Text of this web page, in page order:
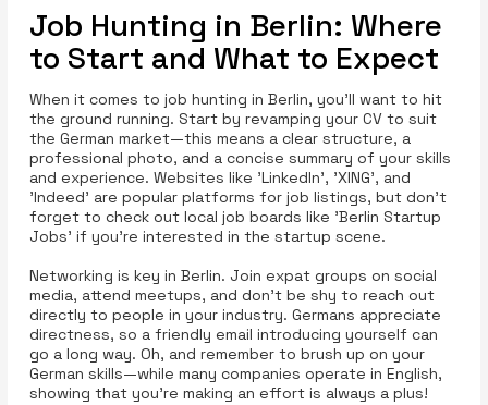
Job Hunting in Berlin: Where
to Start and What to Expect
When it comes to job hunting in Berlin, you’ll want to hit
the ground running. Start by revamping your CV to suit
the German market—this means a clear structure, a
professional photo, and a concise summary of your skills
and experience. Websites like 'LinkedIn', 'XING', and
'Indeed' are popular platforms for job listings, but don’t
forget to check out local job boards like 'Berlin Startup
Jobs' if you're interested in the startup scene.
Networking is key in Berlin. Join expat groups on social
media, attend meetups, and don’t be shy to reach out
directly to people in your industry. Germans appreciate
directness, so a friendly email introducing yourself can
go a long way. Oh, and remember to brush up on your
German skills—while many companies operate in English,
showing that you’re making an effort is always a plus!